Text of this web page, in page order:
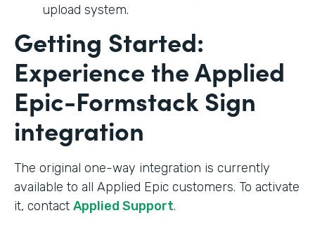
upload system.
Getting Started:
Experience the Applied
Epic-Formstack Sign
integration
The original one-way integration is currently
available to all Applied Epic customers. To activate
it, contact Applied Support.